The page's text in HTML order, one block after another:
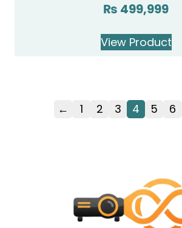
Rated
5.00
₨ 499,999
View Product
← 1 2 3 4 5 6